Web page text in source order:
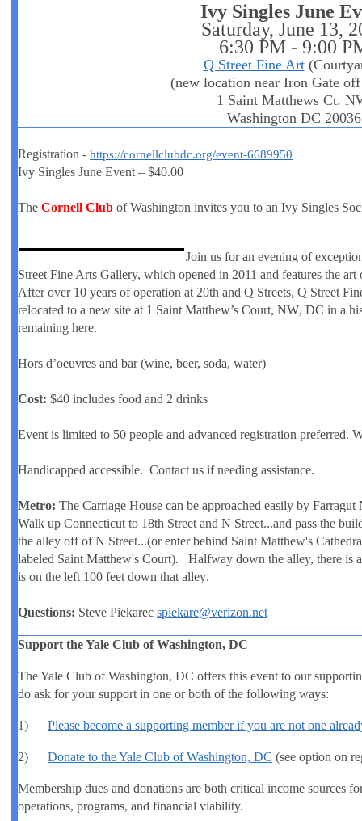
Ivy Singles June
Saturday, June 13,
6:30 PM - 9:00
Q Street Fine Art
(new location near Iron Gate
1 Saint Matthews Ct.
Washington DC 20036
Registration - https://cornellclubdc.org/event-6689950
Ivy Singles June Event – $40.00
The Cornell Club of Washington invites you to an Ivy Singles
Join us for an evening of
Street Fine Arts Gallery, which opened in 2011 and features the
After over 10 years of operation at 20th and Q Streets, Q Street
relocated to a new site at 1 Saint Matthew’s Court, NW, DC in a
remaining here.
Hors d’oeuvres and bar (wine, beer, soda, water)
Cost: $40 includes food and 2 drinks
Event is limited to 50 people and advanced registration preferred.
Handicapped accessible. Contact us if needing assistance.
Metro: The Carriage House can be approached easily by
Walk up Connecticut to 18th Street and N Street...and pass the
the alley off of N Street...(or enter behind Saint Matthew's
labeled Saint Matthew's Court). Halfway down the alley, there is
is on the left 100 feet down that alley.
Questions: Steve Piekarec spiekare@verizon.net
Support the Yale Club of Washington, DC
The Yale Club of Washington, DC offers this event to our
do ask for your support in one or both of the following ways:
1) Please become a supporting member if you are not one
2) Donate to the Yale Club of Washington, DC (see option on
Membership dues and donations are both critical income sources
operations, programs, and financial viability.